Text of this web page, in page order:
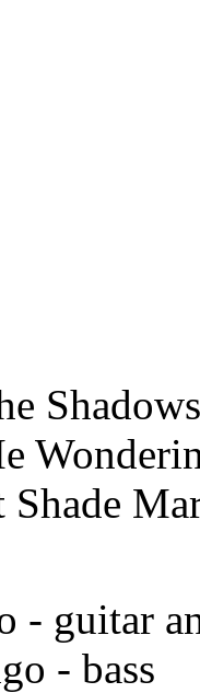
Shadows
- guitar
- bass